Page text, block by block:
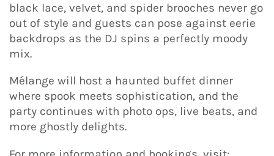
black lace, velvet, and spider brooches never go
out of style and guests can pose against eerie
backdrops as the DJ spins a perfectly moody
mix.
Mélange will host a haunted buffet dinner
where spook meets sophistication, and the
party continues with photo ops, live beats, and
more ghostly delights.